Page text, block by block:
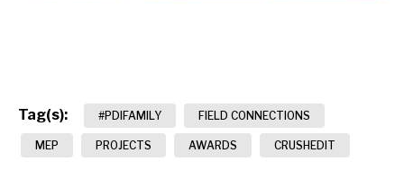
Tag(s): #PDIFAMILY FIELD CONNECTIONS
MEP PROJECTS AWARDS CRUSHEDIT